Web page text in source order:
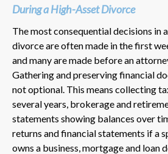
During a High-Asset Divorce
The most consequential decisions in
divorce are often made in the first
and many are made before an
Gathering and preserving financial
not optional. This means collecting
several years, brokerage and
statements showing balances over
returns and financial statements if a
owns a business, mortgage and loan